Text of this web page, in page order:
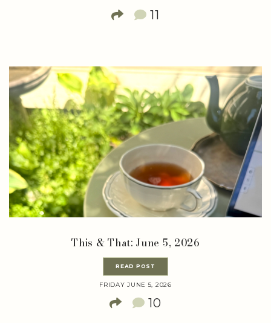
11
This & That: June 5, 2026
READ POST
FRIDAY JUNE 5, 2026
10